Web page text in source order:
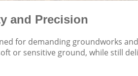
and Precision
for demanding groundworks
or sensitive ground, while still